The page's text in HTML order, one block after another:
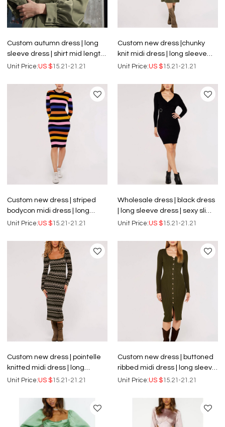
Custom autumn dress | long
sleeve dress | shirt mid length
dress
Unit Price:US $15.21-21.21
Custom new dress |chunky
knit midi dress | long sleeve
dress
Unit Price:US $15.21-21.21
Custom new dress | striped
bodycon midi dress | long
sleeve dress
Unit Price:US $15.21-21.21
Wholesale dress | black dress
| long sleeve dress | sexy slim
dress | dance dresses
Unit Price:US $15.21-21.21
Custom new dress | pointelle
knitted midi dress | long
sleeve dress
Unit Price:US $15.21-21.21
Custom new dress | buttoned
ribbed midi dress | long sleeve
dress
Unit Price:US $15.21-21.21